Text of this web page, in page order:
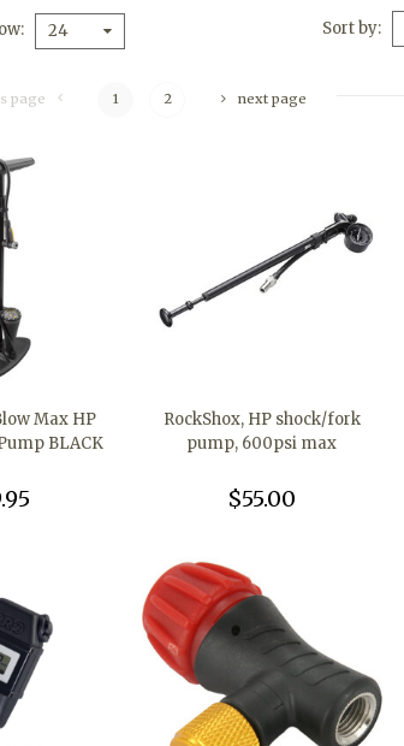
24 Sort by
page 1 2 next page
Max HP
BLACK
RockShox, HP shock/fork
pump, 600psi max
$55.00